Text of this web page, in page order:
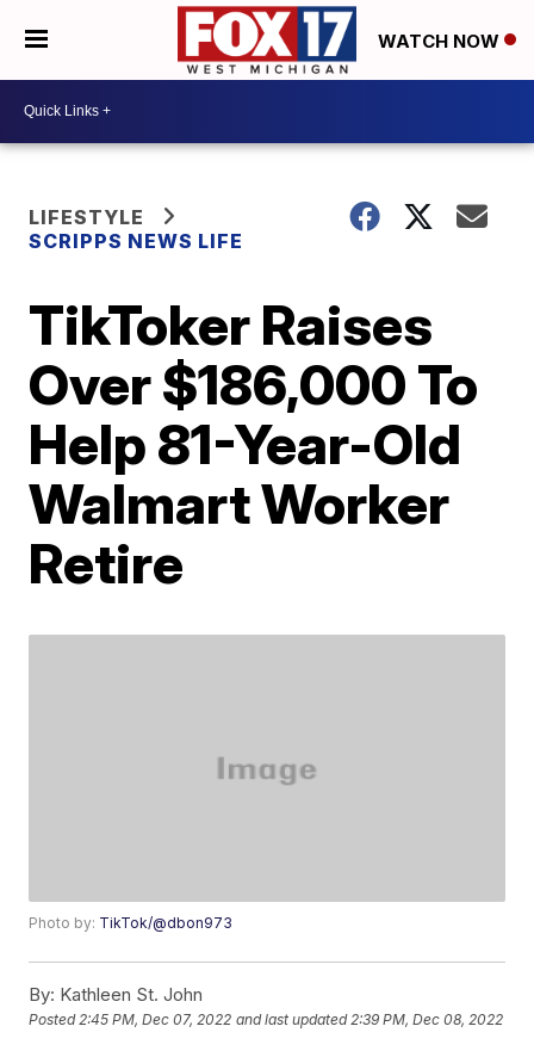
WATCH NOW
LIFESTYLE
SCRIPPS NEWS LIFE
TikToker Raises
Over $186,000 To
Help 81-Year-Old
Walmart Worker
Retire
Photo by: TikTok/@dbon973
By: Kathleen St. John
Posted2:45 PM, Dec 07, 2022 and last updated 2:39 PM, Dec 08, 2022